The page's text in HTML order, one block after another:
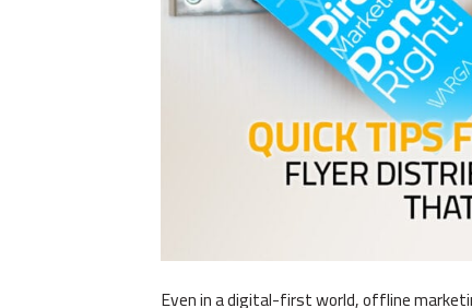
Even in a digital-first world, offline